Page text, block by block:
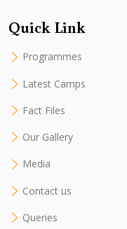
Quick Link
Programmes
Latest Camps
Fact Files
Our Gallery
Media
Contact us
Queries